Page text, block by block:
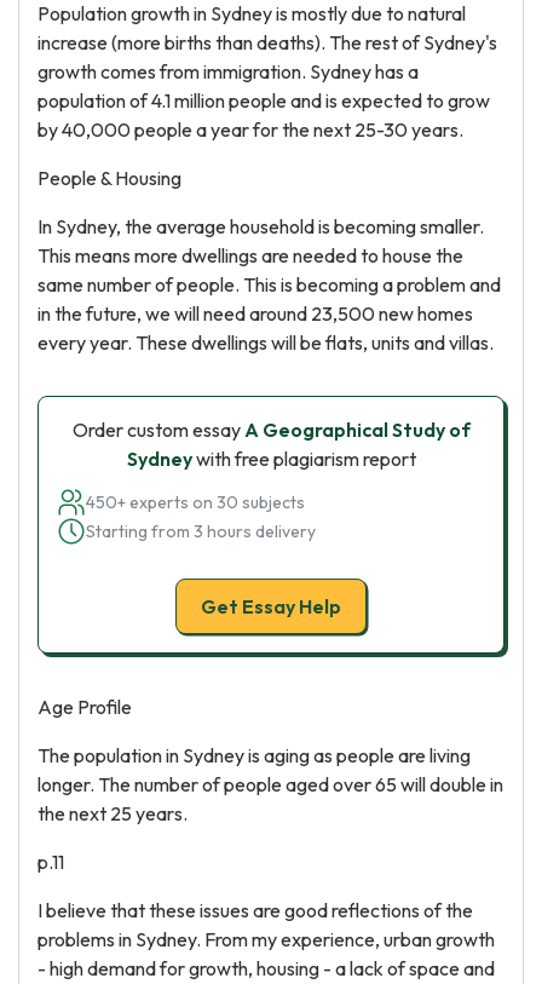
Population growth in Sydney is mostly due to natural
increase (more births than deaths). The rest of Sydney's
growth comes from immigration. Sydney has a
population of 4.1 million people and is expected to grow
by 40,000 people a year for the next 25-30 years.
People & Housing
In Sydney, the average household is becoming smaller.
This means more dwellings are needed to house the
same number of people. This is becoming a problem and
in the future, we will need around 23,500 new homes
every year. These dwellings will be flats, units and villas.
Order custom essayA Geographical Study of
Sydneywith free plagiarism report
450+ experts on 30 subjects
Starting from 3 hours delivery
Get Essay Help
Age Profile
The population in Sydney is aging as people are living
longer. The number of people aged over 65 will double in
the next 25 years.
p.11
I believe that these issues are good reflections of the
problems in Sydney. From my experience, urban growth
- high demand for growth, housing - a lack of space and